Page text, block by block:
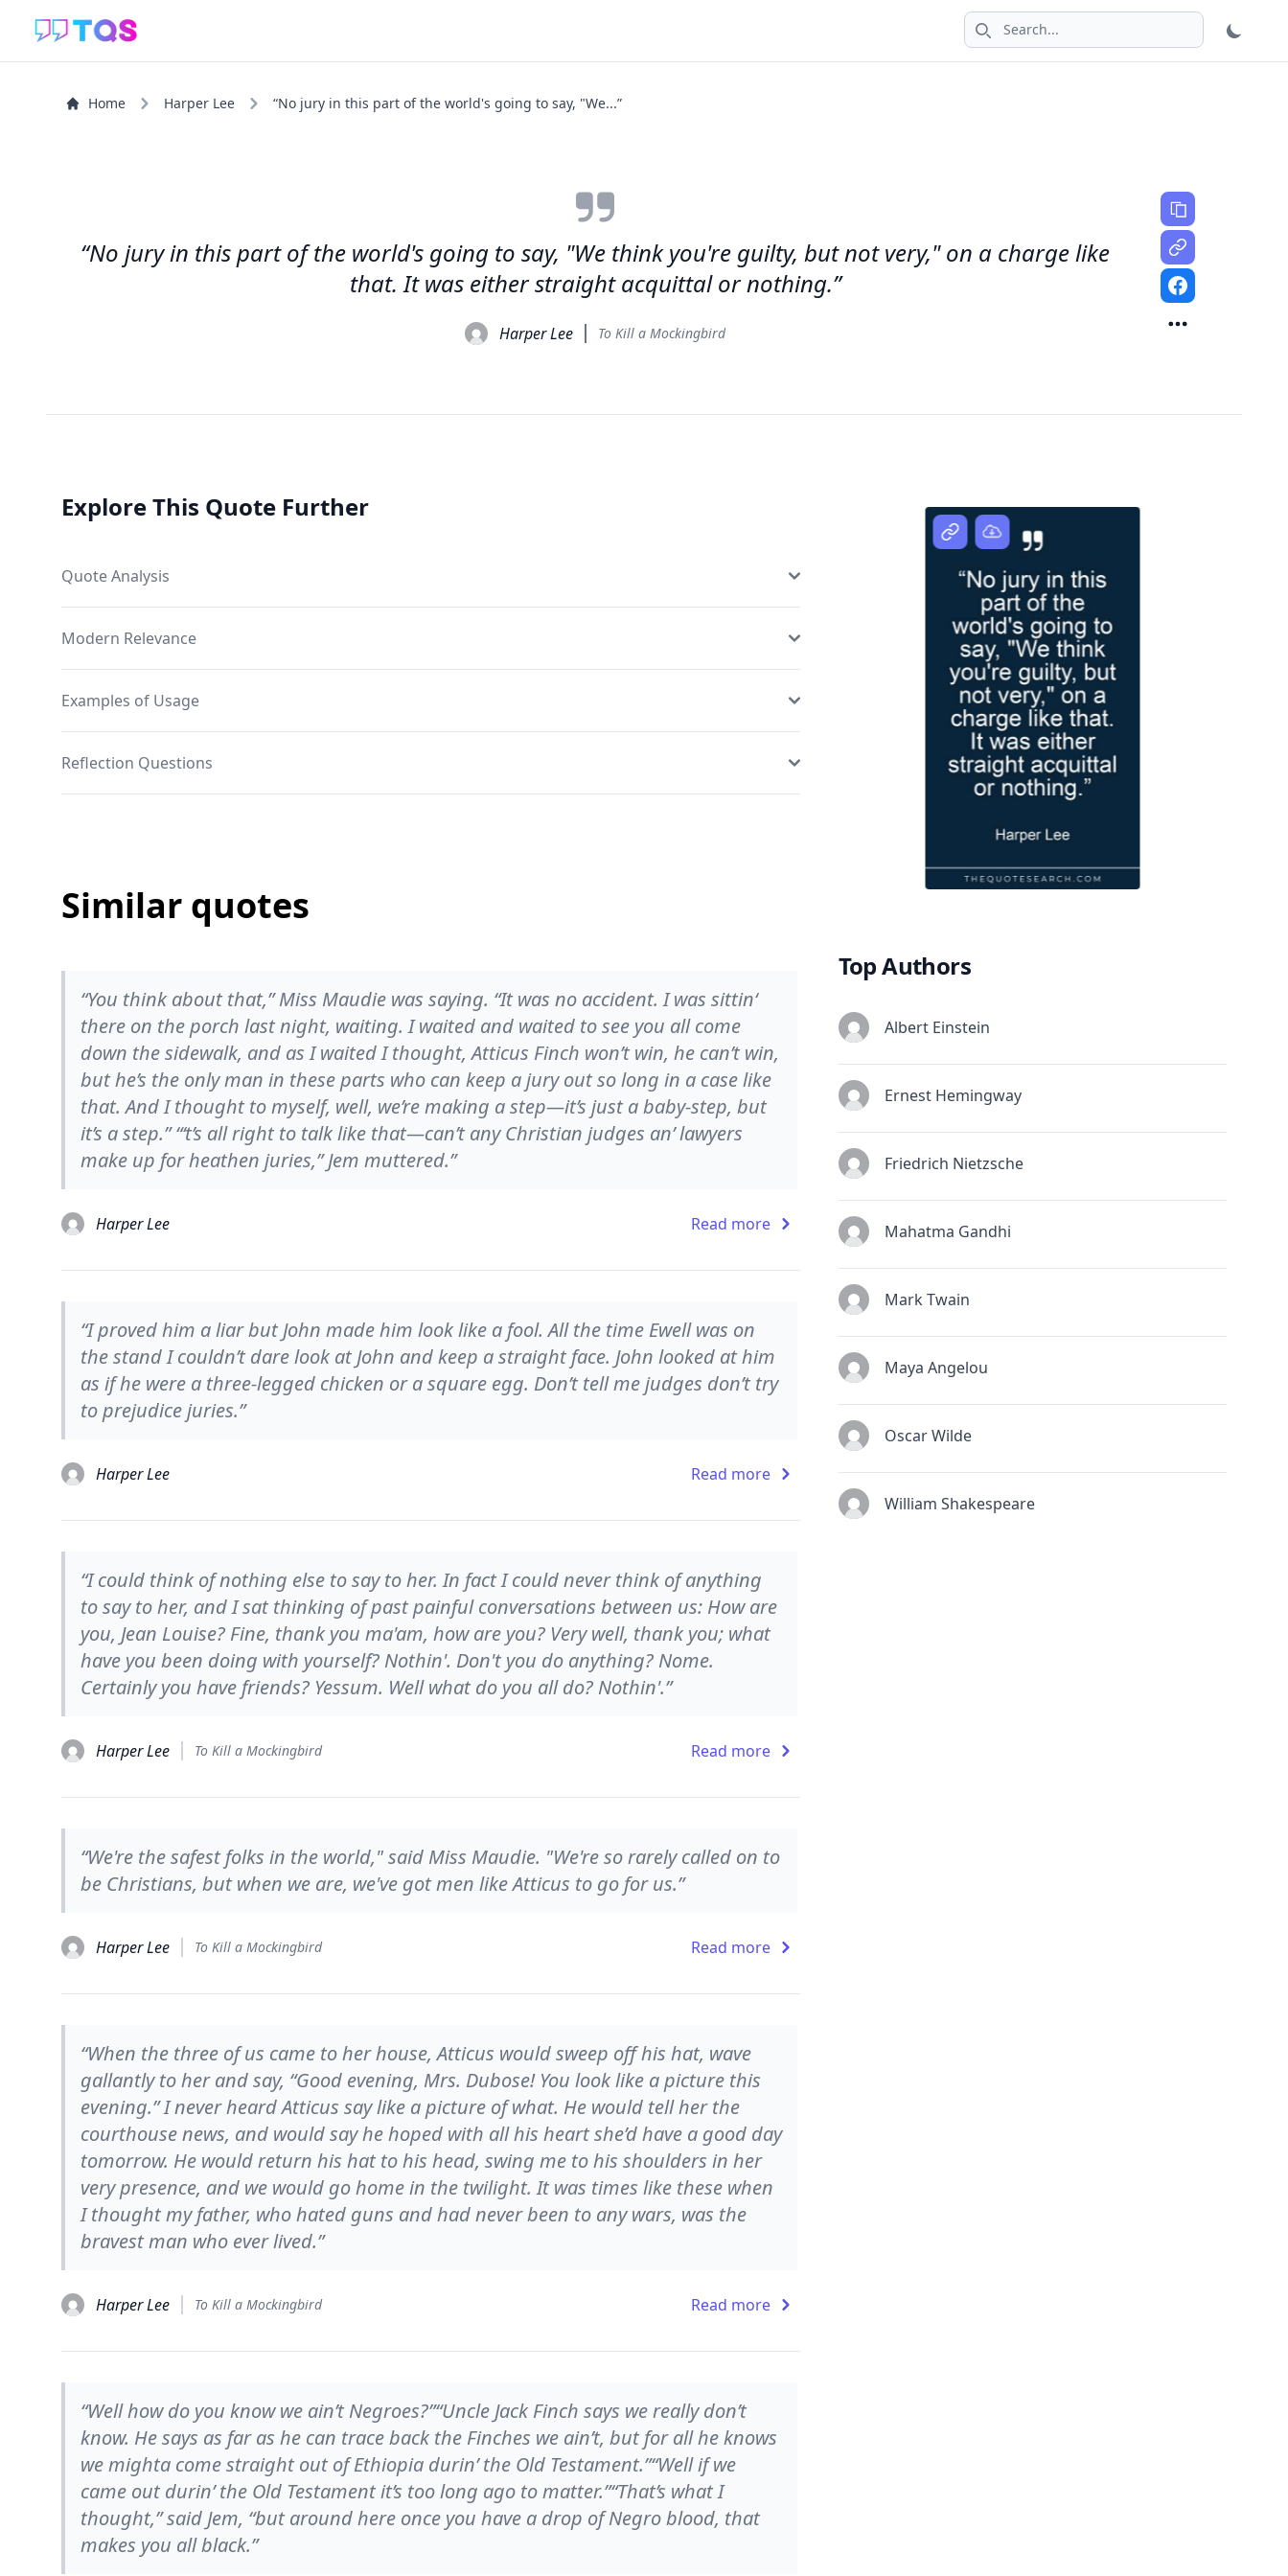
Search icon
Home Harper Lee “No jury in this part of the world's going to say, "We...”
“No jury in this part of the world's going to say, "We think you're guilty, but not very," on a charge like
that. It was either straight acquittal or nothing.”
Harper Lee To Kill a Mockingbird
Explore This Quote Further
Quote Analysis
Modern Relevance
Examples of Usage
Reflection Questions
Similar quotes
“You think about that,” Miss Maudie was saying. “It was no accident. I was sittin‘
there on the porch last night, waiting. I waited and waited to see you all come
down the sidewalk, and as I waited I thought, Atticus Finch won’t win, he can’t win,
but he’s the only man in these parts who can keep a jury out so long in a case like
that. And I thought to myself, well, we’re making a step—it’s just a baby-step, but
it’s a step.” “‘t’s all right to talk like that—can’t any Christian judges an’ lawyers
make up for heathen juries,” Jem muttered.”
Harper Lee Read more
“I proved him a liar but John made him look like a fool. All the time Ewell was on
the stand I couldn’t dare look at John and keep a straight face. John looked at him
as if he were a three-legged chicken or a square egg. Don’t tell me judges don’t try
to prejudice juries.”
Harper Lee Read more
“I could think of nothing else to say to her. In fact I could never think of anything
to say to her, and I sat thinking of past painful conversations between us: How are
you, Jean Louise? Fine, thank you ma'am, how are you? Very well, thank you; what
have you been doing with yourself? Nothin'. Don't you do anything? Nome.
Certainly you have friends? Yessum. Well what do you all do? Nothin'.”
Harper Lee To Kill a Mockingbird Read more
“We're the safest folks in the world," said Miss Maudie. "We're so rarely called on to
be Christians, but when we are, we've got men like Atticus to go for us.”
Harper Lee To Kill a Mockingbird Read more
“When the three of us came to her house, Atticus would sweep off his hat, wave
gallantly to her and say, “Good evening, Mrs. Dubose! You look like a picture this
evening.” I never heard Atticus say like a picture of what. He would tell her the
courthouse news, and would say he hoped with all his heart she’d have a good day
tomorrow. He would return his hat to his head, swing me to his shoulders in her
very presence, and we would go home in the twilight. It was times like these when
I thought my father, who hated guns and had never been to any wars, was the
bravest man who ever lived.”
Harper Lee To Kill a Mockingbird Read more
“Well how do you know we ain’t Negroes?”“Uncle Jack Finch says we really don’t
know. He says as far as he can trace back the Finches we ain’t, but for all he knows
we mighta come straight out of Ethiopia durin’ the Old Testament.”“Well if we
came out durin’ the Old Testament it’s too long ago to matter.”“That’s what I
thought,” said Jem, “but around here once you have a drop of Negro blood, that
makes you all black.”
Top Authors
Albert Einstein
Ernest Hemingway
Friedrich Nietzsche
Mahatma Gandhi
Mark Twain
Maya Angelou
Oscar Wilde
William Shakespeare